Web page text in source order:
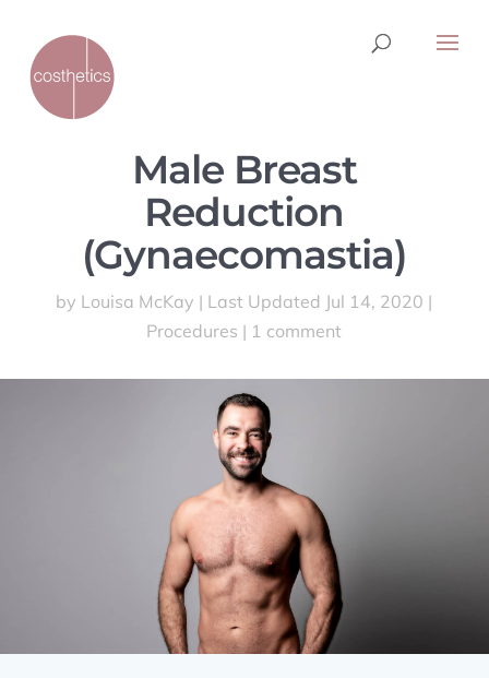
Male Breast
Reduction
(Gynaecomastia)
by Louisa McKay | Last Updated Jul 14, 2020 |
Procedures | 1 comment